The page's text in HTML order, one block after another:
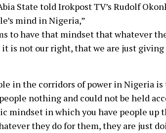
State told Irokpost TV’s Rudolf
mind in Nigeria,”
to have that mindset that whatever
is not our right, that we are just giving
in the corridors of power in Nigeria
nothing and could not be held
mindset in which you have people up
they do for them, they are just